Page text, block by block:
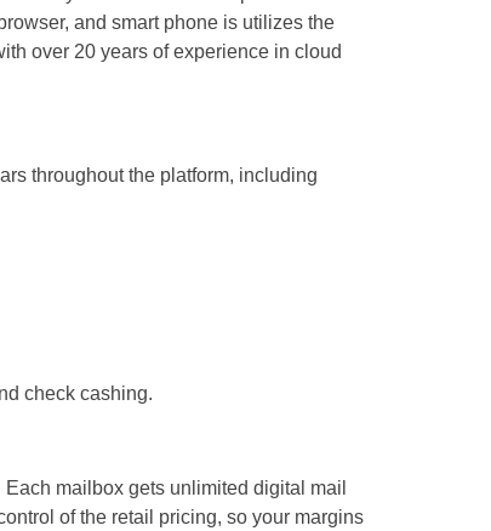
and smart phone is utilizes the
over 20 years of experience in cloud
throughout the platform, including
check cashing.
mailbox gets unlimited digital mail
of the retail pricing, so your margins